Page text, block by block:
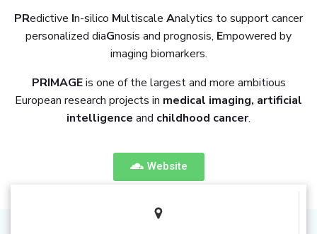
PRedictive In-silico Multiscale Analytics to support cancer
personalized diaGnosis and prognosis, Empowered by
imaging biomarkers.
PRIMAGEis one of the largest and more ambitious
European research projects in medical imaging, artificial
intelligence and childhood cancer.
Website